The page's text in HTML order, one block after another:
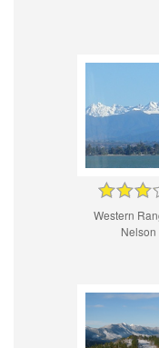
Western
Nelson